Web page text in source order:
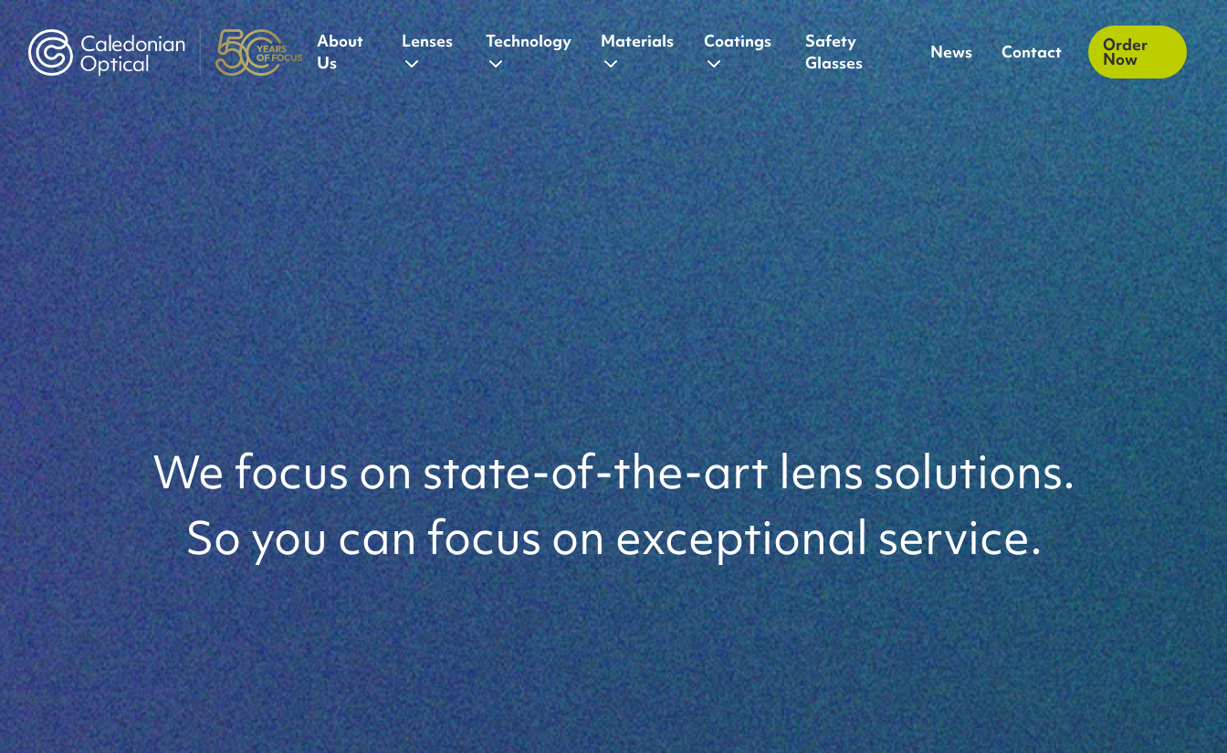
Caledonian Optical
About
Us
Lenses Technology Materials Coatings
Safety
Glasses
News Contact Order
Now
State-of-the-Art
Lens Solutions
We focus on state-of-the-art lens solutions.
So you can focus on exceptional service.